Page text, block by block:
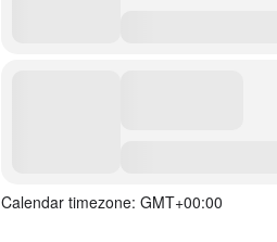
Calendar timezone: GMT+00:00